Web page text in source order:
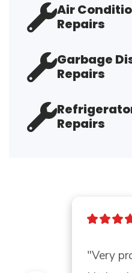
Air
Repairs
Garbage
Repairs
Repairs
"Good